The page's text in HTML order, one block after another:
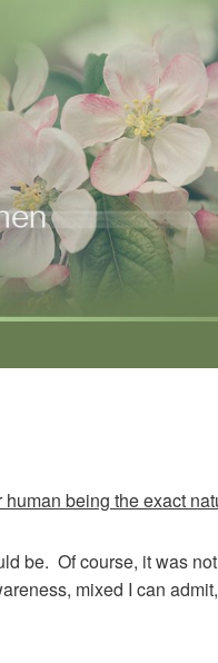
being the exact
be. Of course, it was
mixed I can